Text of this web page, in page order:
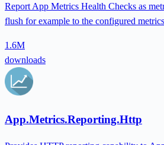
Report App Metrics Health Checks as
flush for example to the configured
1.6M
downloads
App.Metrics.Reporting.Http